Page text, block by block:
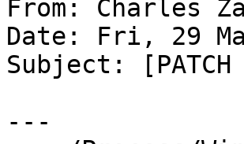
From: Charles
Date: Fri, 29
Subject:
---